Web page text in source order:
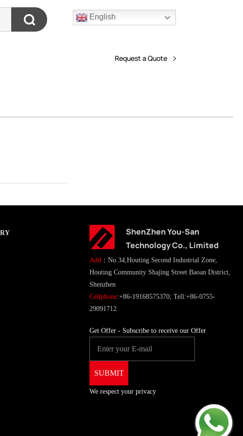
English
Request a Quote
ShenZhen You-San
Technology Co., Limited
Add ：No.34,Houting Second Industrial Zone,
Houting Community Shajing Street Baoan District,
Shenzhen
Cellphone:+86-19168575370; Tell:+86-0755-
29091712
Get Offer - Subscribe to receive our Offer
We respect your privacy